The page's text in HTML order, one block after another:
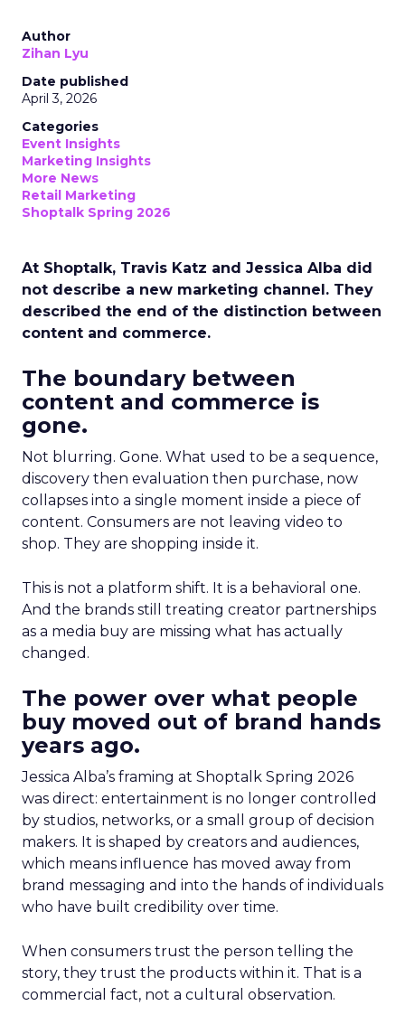
Author
Zihan Lyu
Date published
April 3, 2026
Categories
Event Insights
Marketing Insights
More News
Retail Marketing
Shoptalk Spring 2026
At Shoptalk, Travis Katz and Jessica Alba did
not describe a new marketing channel. They
described the end of the distinction between
content and commerce.
The boundary between
content and commerce is
gone.
Not blurring. Gone. What used to be a sequence,
discovery then evaluation then purchase, now
collapses into a single moment inside a piece of
content. Consumers are not leaving video to
shop. They are shopping inside it.
This is not a platform shift. It is a behavioral one.
And the brands still treating creator partnerships
as a media buy are missing what has actually
changed.
The power over what people
buy moved out of brand hands
years ago.
Jessica Alba’s framing at Shoptalk Spring 2026
was direct: entertainment is no longer controlled
by studios, networks, or a small group of decision
makers. It is shaped by creators and audiences,
which means influence has moved away from
brand messaging and into the hands of individuals
who have built credibility over time.
When consumers trust the person telling the
story, they trust the products within it. That is a
commercial fact, not a cultural observation.